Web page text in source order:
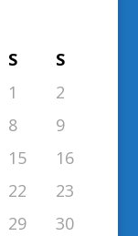
S
S
1
2
8
9
15
16
22
23
29
30